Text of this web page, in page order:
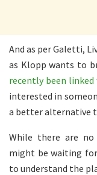
And as per Galetti,
as Klopp wants to
recently been
interested in
a better alternative
While there are
might be waiting
to understand the